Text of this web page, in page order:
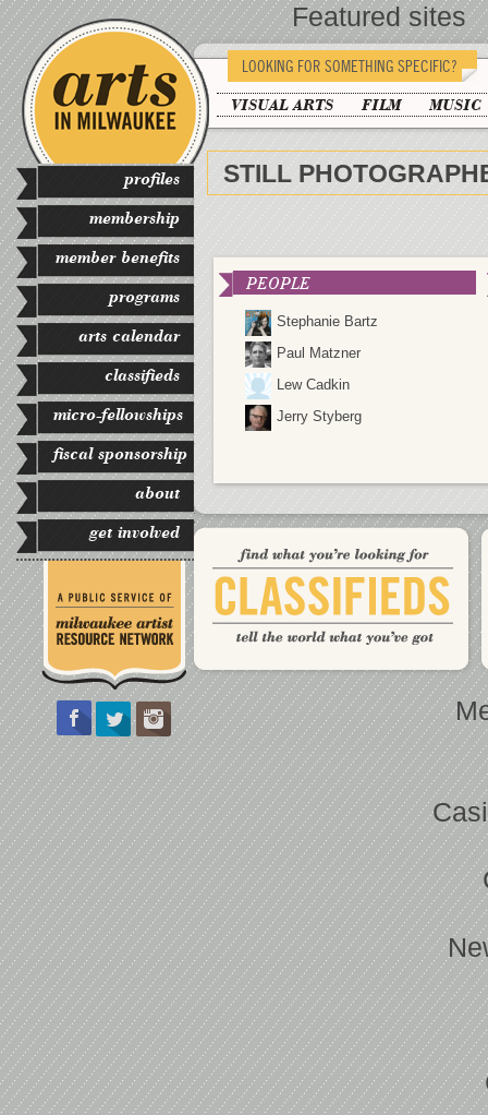
profiles
membership
member benefits
programs
arts calendar
classifieds
micro-fellowships
fiscal sponsorship
about
get involved
LOOKING FOR SOMETHING SPECIFIC?
VISUAL ARTS FILM MUSIC
STILL
PEOPLE
Stephanie Bartz
Paul Matzner
Lew Cadkin
Jerry Styberg
Featured sites